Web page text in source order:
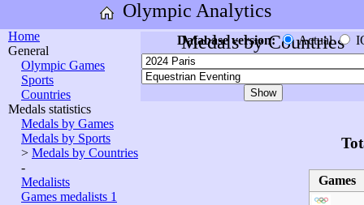
Olympic Analytics
Home
General
Olympic Games
Sports
Countries
Medals statistics
Medals by Games
Medals by Sports
> Medals by Countries
-
Medalists
Games medalists 1
Medals by Countries
Database version: Actual
Games